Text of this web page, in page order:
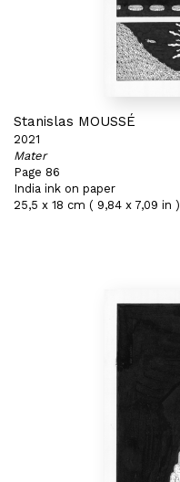
Stanislas MOUSSÉ
2021
Mater
Page 86
India ink on paper
25,5 x 18 cm ( 9,84 x 7,09 in )